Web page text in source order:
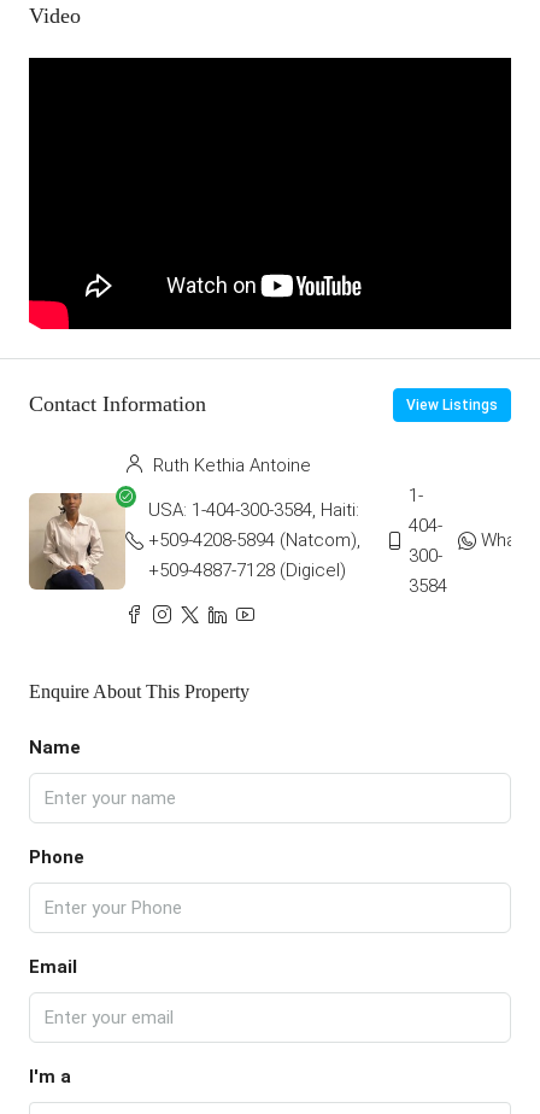
Video
Contact Information View Listings
Ruth Kethia Antoine
USA: 1-404-300-3584, Haiti:
+509-4208-5894 (Natcom),
+509-4887-7128 (Digicel)
1-
404-
300-
3584
Enquire About This Property
Name
Phone
Email
I'm a